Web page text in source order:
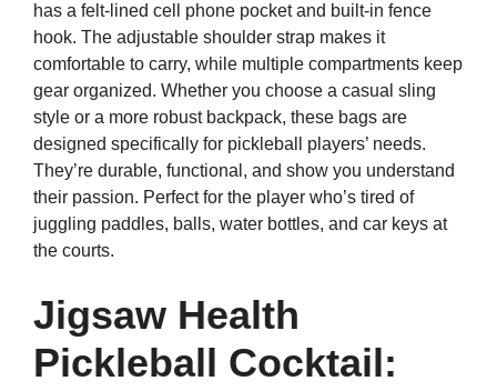
has a felt-lined cell phone pocket and built-in fence
hook. The adjustable shoulder strap makes it
comfortable to carry, while multiple compartments keep
gear organized. Whether you choose a casual sling
style or a more robust backpack, these bags are
designed specifically for pickleball players’ needs.
They’re durable, functional, and show you understand
their passion. Perfect for the player who’s tired of
juggling paddles, balls, water bottles, and car keys at
the courts.
Jigsaw Health
Pickleball Cocktail: